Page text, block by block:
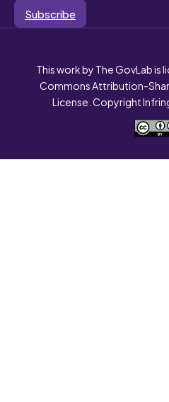
Subscribe
This work by The GovLab is
Commons Attribution-
License. Copyright